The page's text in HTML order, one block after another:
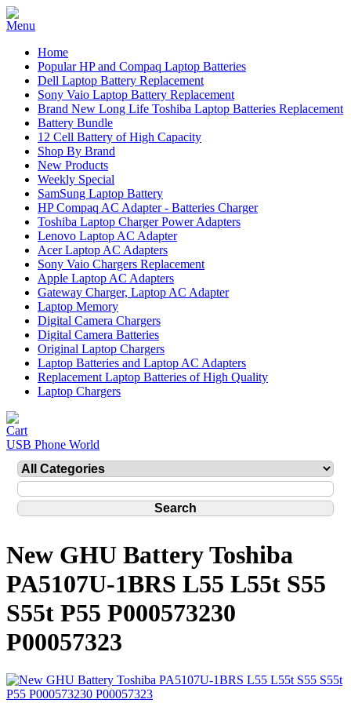
Home
Popular HP and Compaq Laptop Batteries
Dell Laptop Battery Replacement
Sony Vaio Laptop Battery Replacement
Brand New Long Life Toshiba Laptop Batteries Replacement
Battery Bundle
12 Cell Battery of High Capacity
Shop By Brand
New Products
Weekly Special
SamSung Laptop Battery
HP Compaq AC Adapter - Batteries Charger
Toshiba Laptop Charger Power Adapters
Lenovo Laptop AC Adapter
Acer Laptop AC Adapters
Sony Vaio Chargers Replacement
Apple Laptop AC Adapters
Gateway Charger, Laptop AC Adapter
Laptop Memory
Digital Camera Chargers
Digital Camera Batteries
Original Laptop Chargers
Laptop Batteries and Laptop AC Adapters
Replacement Laptop Batteries of High Quality
Laptop Chargers
USB Phone World
New GHU Battery Toshiba
PA5107U-1BRS L55 L55t S55
S55t P55 P000573230
P00057323